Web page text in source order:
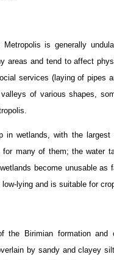
is generally
areas and tend to affect
services (laying of pipes
of various shapes,
in wetlands, with the
many of them; the water
become unusable
low-lying and is suitable for
Birimian formation and
by sandy and clayey